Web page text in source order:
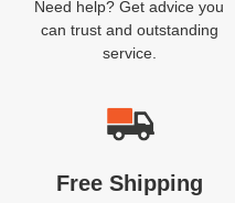
Need help? Get advice you
can trust and outstanding
service.
Free Shipping